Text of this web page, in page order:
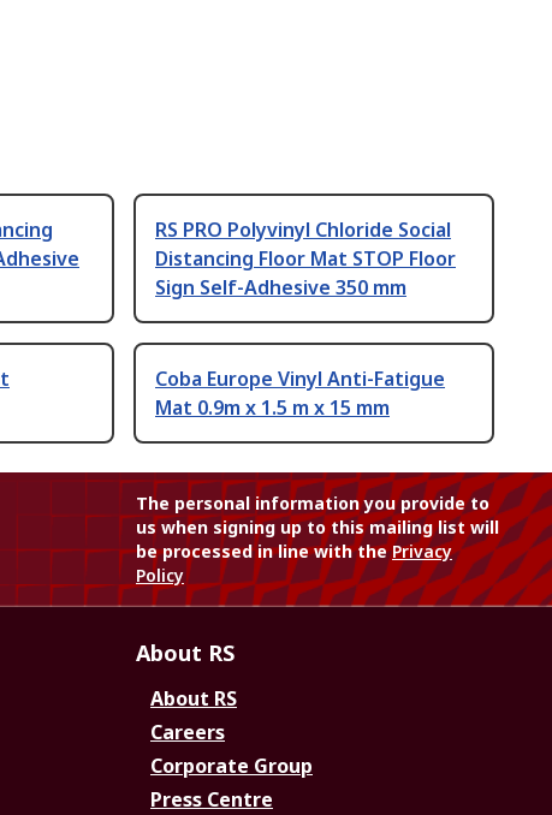
RS PRO Polyvinyl Chloride Social
Distancing Floor Mat STOP Floor
Sign Self-Adhesive 350 mm
Coba Europe Vinyl Anti-Fatigue
Mat 0.9m x 1.5 m x 15 mm
The personal information you provide to
us when signing up to this mailing list will
be processed in line with thePrivacy
Policy
About RS
About RS
Careers
Corporate Group
Press Centre